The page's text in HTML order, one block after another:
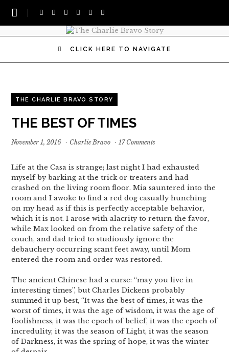
CLICK HERE TO NAVIGATE
THE CHARLIE BRAVO STORY
THE BEST OF TIMES
November 1, 2016 · Charlie Bravo · 17 Comments
Life at the Casa is strange; last night I had exhausted
myself by barking at the trick or treaters and had
crashed on the living room floor. Mia sauntered into the
room and I awoke to find a red dog casually hunching
on my head as if this is perfectly acceptable behavior,
which it is not. I arose with alacrity to return the favor,
while Max looked on from the relative safety of the
couch, and dad tried to studiously ignore the
debauchery occurring scant feet away, until Mom
entered the room and order was restored.
The ancient Chinese had a curse: “may you live in
interesting times”, but Charles Dickens probably
summed it up best, “It was the best of times, it was the
worst of times, it was the age of wisdom, it was the age of
foolishness, it was the epoch of belief, it was the epoch of
incredulity, it was the season of Light, it was the season
of Darkness, it was the spring of hope, it was the winter